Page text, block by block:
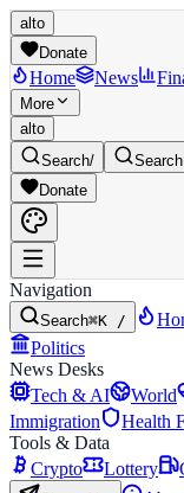
alto
Donate
Home News
More
alto
Search/
Search
Donate
Navigation
Search⌘K /
Politics
News Desks
Tech & AI
World
Immigration
Health
Tools & Data
Crypto
Lottery